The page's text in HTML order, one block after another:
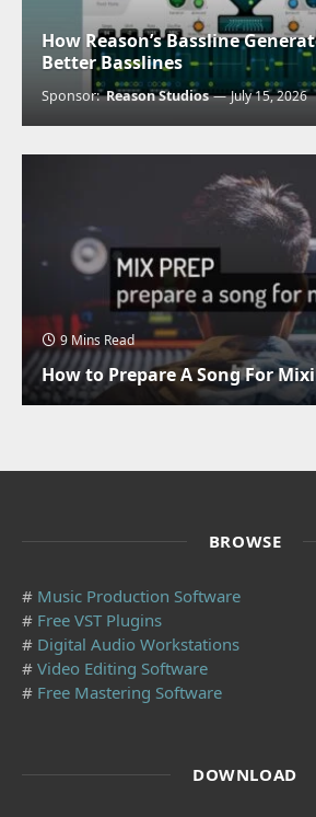
How Reason’s Bassline
Better Basslines
Sponsor:Reason Studios July 15, 2026
9 Mins Read
How to Prepare A Song For
BROWSE
# Music Production Software
# Free VST Plugins
# Digital Audio Workstations
# Video Editing Software
# Free Mastering Software
DOWNLOAD